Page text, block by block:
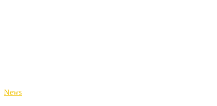
News